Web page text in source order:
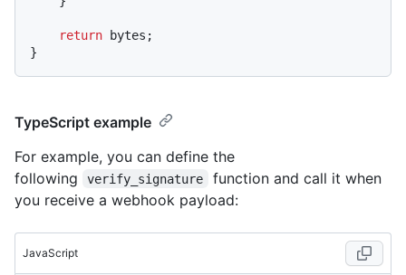
return bytes;
TypeScript example
For example, you can define the
following
verify_signature
function and call it when
you receive a webhook payload:
JavaScript